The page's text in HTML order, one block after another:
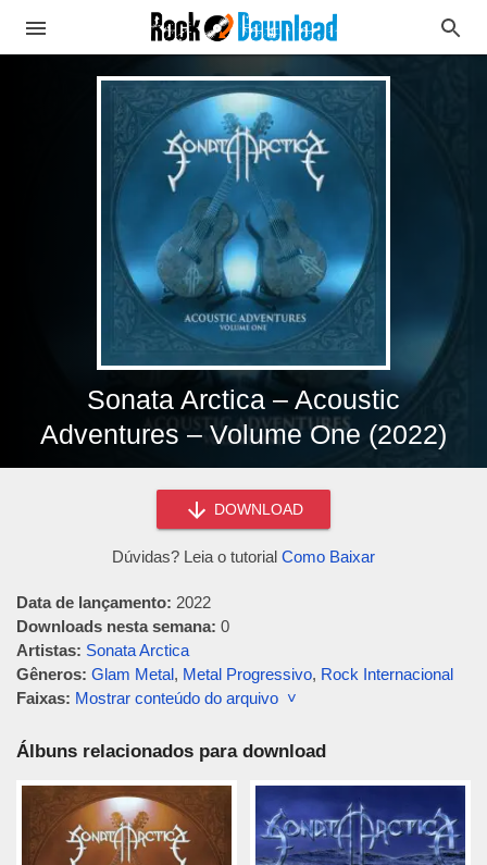
Sonata Arctica – Acoustic
Adventures – Volume One (2022)
DOWNLOAD
Dúvidas? Leia o tutorial Como Baixar
Data de lançamento: 2022
Downloads nesta semana: 0
Artistas: Sonata Arctica
Gêneros: Glam Metal, Metal Progressivo, Rock Internacional
Faixas: Mostrar conteúdo do arquivo ˅
Álbuns relacionados para download